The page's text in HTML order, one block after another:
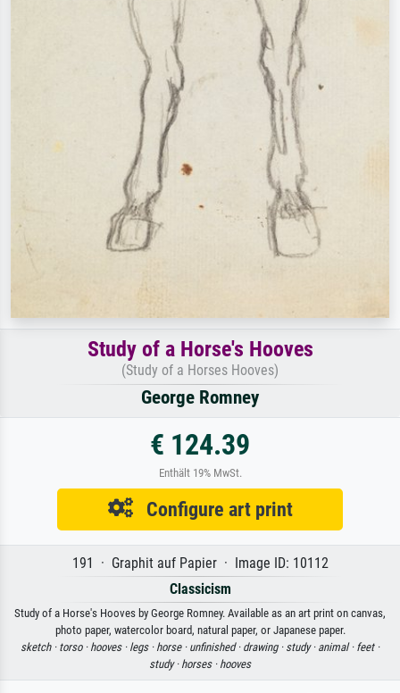
Study of a Horse's Hooves
(Study of a Horses Hooves)
George Romney
€ 124.39
Enthält 19% MwSt.
Configure art print
191 · Graphit auf Papier · Image ID: 10112
Classicism
Study of a Horse's Hooves by George Romney. Available as an art print on canvas,
photo paper, watercolor board, natural paper, or Japanese paper.
sketch · torso · hooves · legs · horse · unfinished · drawing · study · animal · feet ·
study · horses · hooves